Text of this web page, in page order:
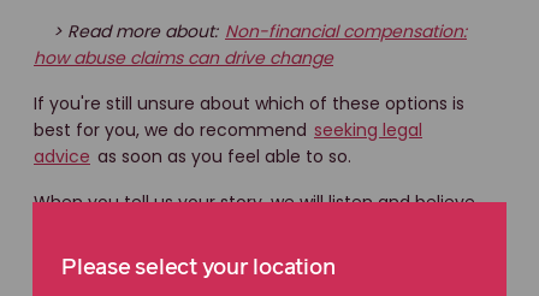
> Read more about: Non-financial compensation:
how abuse claims can drive change
If you're still unsure about which of these options is
best for you, we do recommend seeking legal
advice as soon as you feel able to so.
When you tell us your story, we will listen and believe
about bringing a claim and what options for
compensation are available to you.
Please select your location